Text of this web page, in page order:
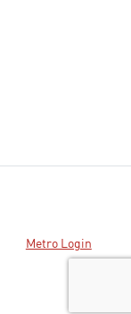
Metro Login